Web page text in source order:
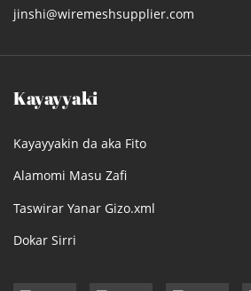
jinshi@wiremeshsupplier.com
Kayayyaki
Kayayyakin da aka Fito
Alamomi Masu Zafi
Taswirar Yanar Gizo.xml
Dokar Sirri